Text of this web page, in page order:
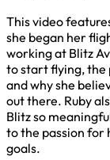
This video
she began her
working at Blitz
to start flying, the
and why she
out there. Ruby
Blitz so
to the passion for
goals.